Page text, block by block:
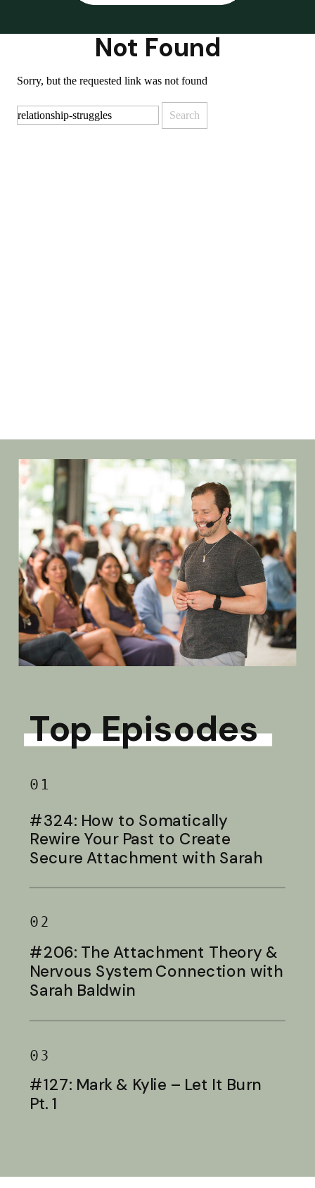
Not Found
Sorry, but the requested link was not found
for:
Top Episodes
01
#324: How to Somatically
Rewire Your Past to Create
Secure Attachment with Sarah
02
#206: The Attachment Theory &
Nervous System Connection with
Sarah Baldwin
03
#127: Mark & Kylie – Let It Burn
Pt. 1